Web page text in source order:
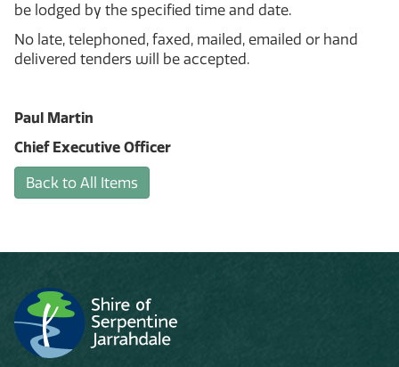
be lodged by the specified time and date.
No late, telephoned, faxed, mailed, emailed or hand
delivered tenders will be accepted.
Paul Martin
Chief Executive Officer
Back to All Items